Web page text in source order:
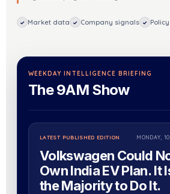
✓ Market data ✓ Company signals ✓
WEEKDAY INTELLIGENCE BRIEFING
The 9AM Show
LATEST PUBLISHED EDITION MONDAY,
Volkswagen Could
Own India EV Plan. It
the Majority to Do It.